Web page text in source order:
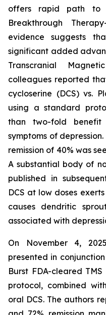
offers rapid path to
Breakthrough
evidence suggests
significant added
Transcranial
colleagues reported
cycloserine (DCS) vs.
using a standard
than two-fold
symptoms of
remission of 40% was
A substantial body of
published in
DCS at low doses
causes dendritic
associated with
On November 4,
presented in
Burst FDA-cleared
protocol, combined
oral DCS. The authors